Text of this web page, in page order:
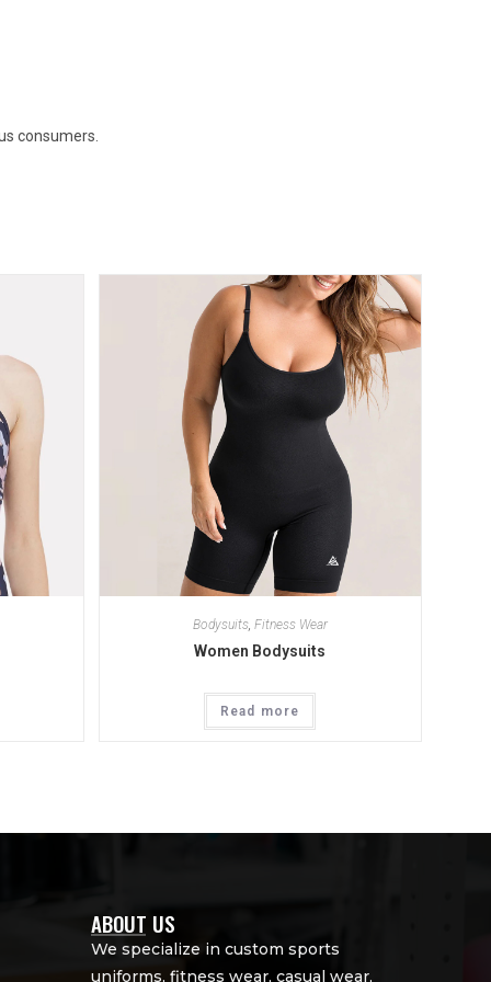
consumers.
Bodysuits, Fitness Wear
Women Bodysuits
Read more
ABOUT US
We specialize in custom sports
uniforms, fitness wear, casual wear,